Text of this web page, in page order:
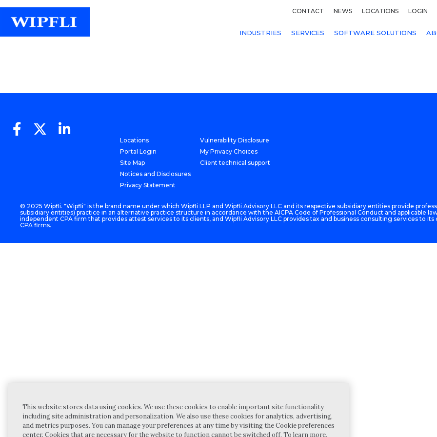
CONTACT NEWS LOCATIONS LOGIN
INDUSTRIES SERVICES SOFTWARE SOLUTIONS
Locations
Portal Login
Site Map
Notices and Disclosures
Privacy Statement
Vulnerability Disclosure
My Privacy Choices
Client technical support
© 2025 Wipfli. "Wipfli" is the brand name under which Wipfli LLP and Wipfli Advisory LLC and its respective subsidiary entities provide
subsidiary entities) practice in an alternative practice structure in accordance with the AICPA Code of Professional Conduct and applicable
independent CPA firm that provides attest services to its clients, and Wipfli Advisory LLC provides tax and business consulting services to
CPA firms.
This website stores data using cookies. We use these cookies to enable important site functionality
including site administration and personalization. We also use these cookies for analytics, advertising,
and metrics purposes. You can manage your preferences at any time by visiting the Cookie preferences
center. Cookies that are necessary for the website to function cannot be switched off. To learn more,